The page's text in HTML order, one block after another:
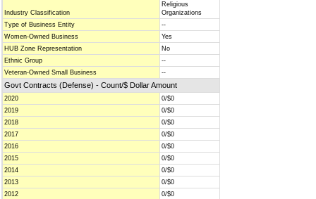
Industry Classification
Religious
Organizations
Type of Business Entity
--
Women-Owned Business
Yes
HUB Zone Representation
No
Ethnic Group
--
Veteran-Owned Small Business
--
Govt Contracts (Defense) - Count/$ Dollar Amount
2020
0/$0
2019
0/$0
2018
0/$0
2017
0/$0
2016
0/$0
2015
0/$0
2014
0/$0
2013
0/$0
2012
0/$0